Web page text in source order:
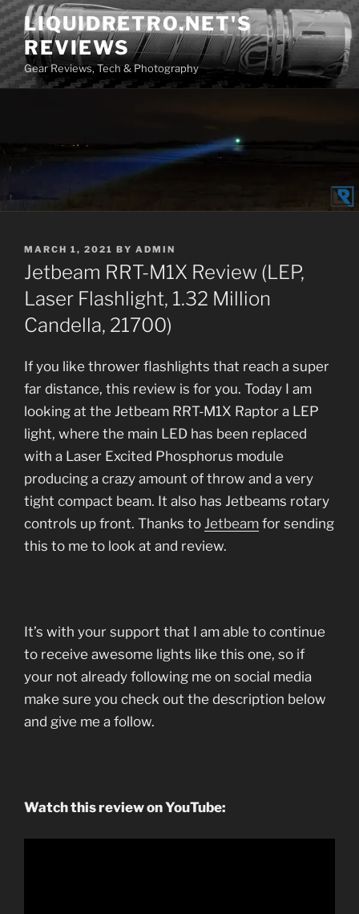
Skip
to
content
LIQUIDRETRO.NET'S
REVIEWS
Gear Reviews, Tech & Photography
POSTED
ON
MARCH 1, 2021 BY ADMIN
Jetbeam RRT-M1X Review (LEP,
Laser Flashlight, 1.32 Million
Candella, 21700)
If you like thrower flashlights that reach a super
far distance, this review is for you. Today I am
looking at the Jetbeam RRT-M1X Raptor a LEP
light, where the main LED has been replaced
with a Laser Excited Phosphorus module
producing a crazy amount of throw and a very
tight compact beam. It also has Jetbeams rotary
controls up front. Thanks to Jetbeam for sending
this to me to look at and review.
It’s with your support that I am able to continue
to receive awesome lights like this one, so if
your not already following me on social media
make sure you check out the description below
and give me a follow.
Watch this review on YouTube: